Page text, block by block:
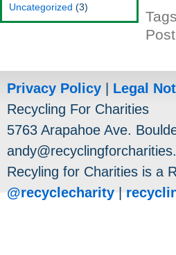
Uncategorized (3)
Privacy Policy Legal
Recycling For Charities
5763 Arapahoe Ave.
Recyling for Charities is a
@recyclecharity